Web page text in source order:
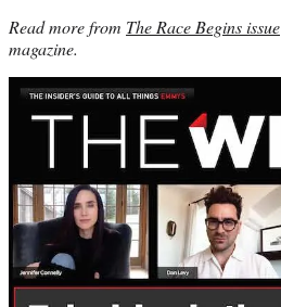
Read more from The Race Begins issue
magazine.